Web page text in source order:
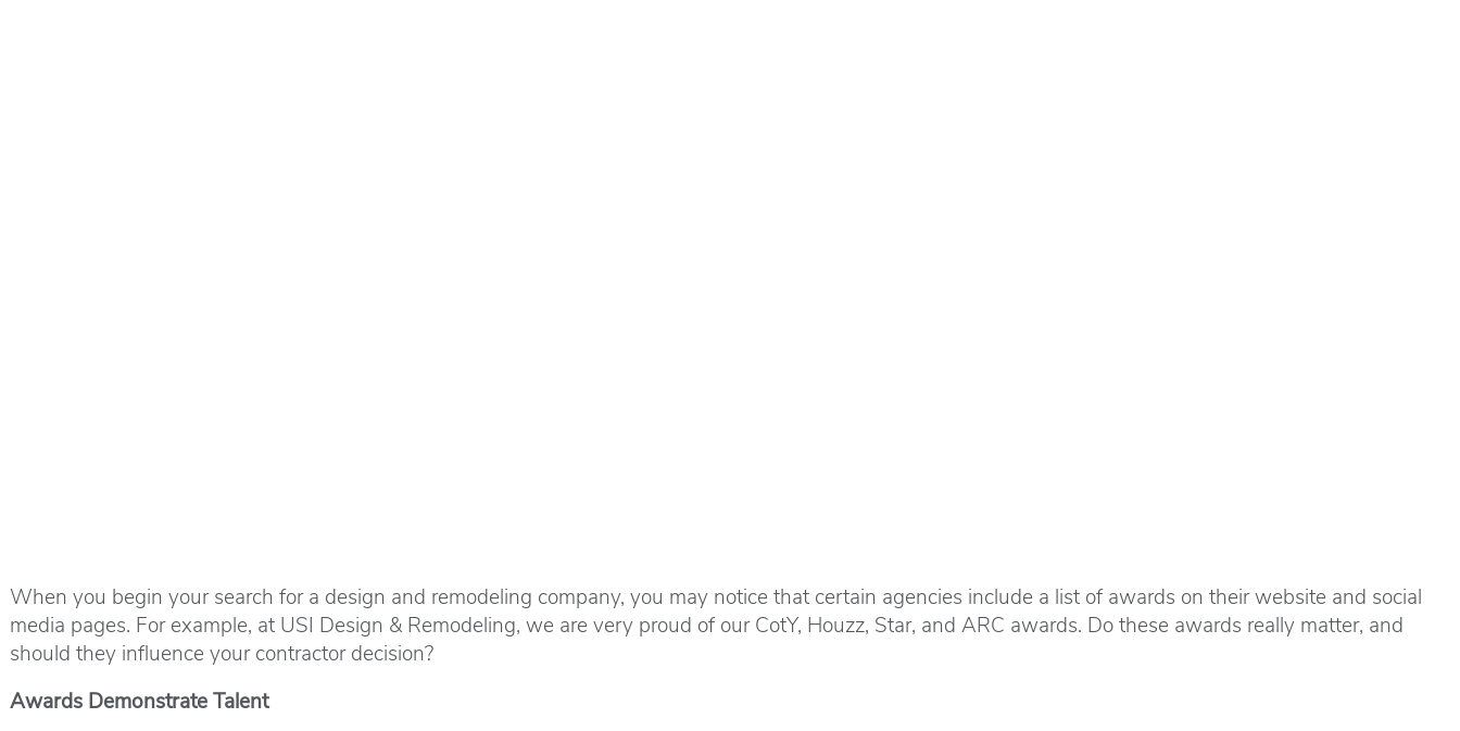
When you begin your search for a design and remodeling company, you may notice that certain agencies include a list of awards on their website and social
media pages. For example, at USI Design & Remodeling, we are very proud of our CotY, Houzz, Star, and ARC awards. Do these awards really matter, and
should they influence your contractor decision?
Awards Demonstrate Talent